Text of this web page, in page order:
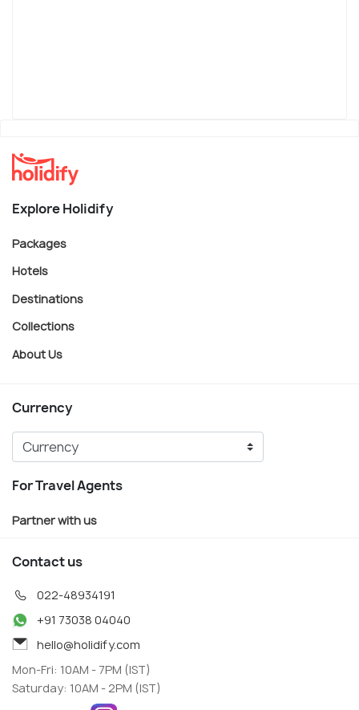
Explore Holidify
Packages
Hotels
Destinations
Collections
About Us
Currency
For Travel Agents
Partner with us
Contact us
022-48934191
+91 73038 04040
hello@holidify.com
Mon-Fri: 10AM - 7PM (IST)
Saturday: 10AM - 2PM (IST)